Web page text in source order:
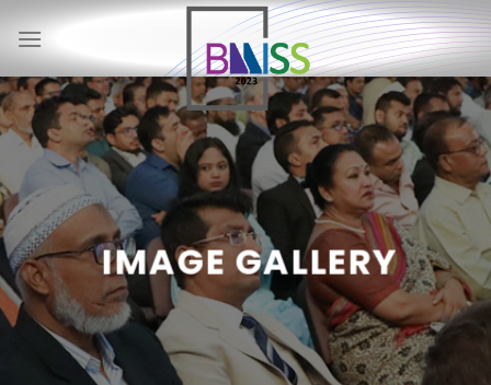
Skip
content
IMAGE GALLERY